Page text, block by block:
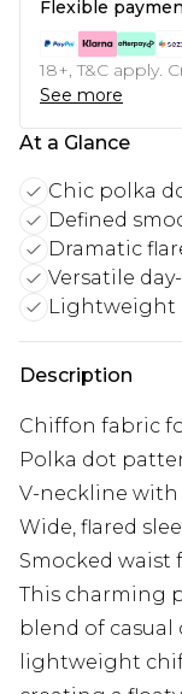
Flexible
18+, T&C apply.
See more
At a Glance
Chic polka
Defined
Dramatic
Versatile
Lightweight
Description
Chiffon fabric
Polka dot
V-neckline
Wide, flared
Smocked waist
This charming
blend of casual
lightweight